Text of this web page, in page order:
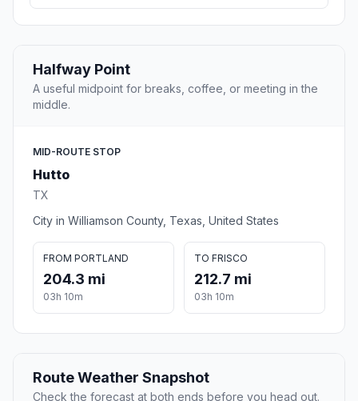
Halfway Point
A useful midpoint for breaks, coffee, or meeting in the
middle.
MID-ROUTE STOP
Hutto
TX
City in Williamson County, Texas, United States
FROM PORTLAND
204.3 mi
03h 10m
TO FRISCO
212.7 mi
03h 10m
Route Weather Snapshot
Check the forecast at both ends before you head out.